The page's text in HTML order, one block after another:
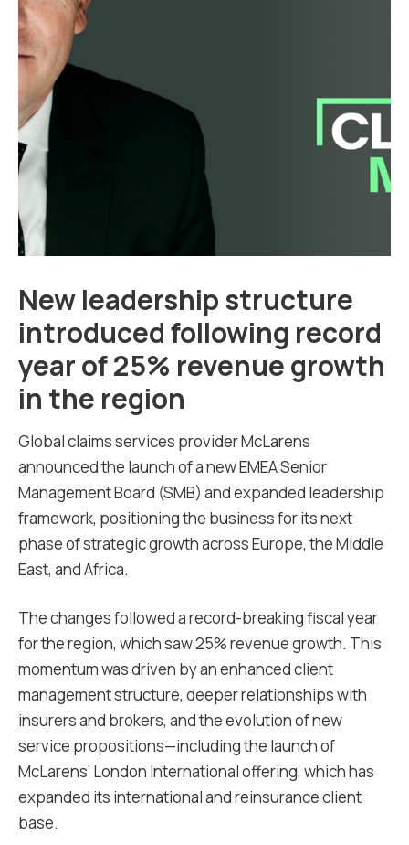
New leadership structure
introduced following record
year of 25% revenue growth
in the region
Global claims services provider McLarens
announced the launch of a new EMEA Senior
Management Board (SMB) and expanded leadership
framework, positioning the business for its next
phase of strategic growth across Europe, the Middle
East, and Africa.
The changes followed a record-breaking fiscal year
for the region, which saw 25% revenue growth. This
momentum was driven by an enhanced client
management structure, deeper relationships with
insurers and brokers, and the evolution of new
service propositions—including the launch of
McLarens’ London International offering, which has
expanded its international and reinsurance client
base.